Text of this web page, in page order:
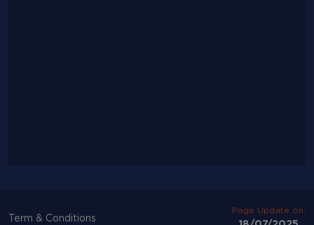
Term & Conditions
Page Update on: